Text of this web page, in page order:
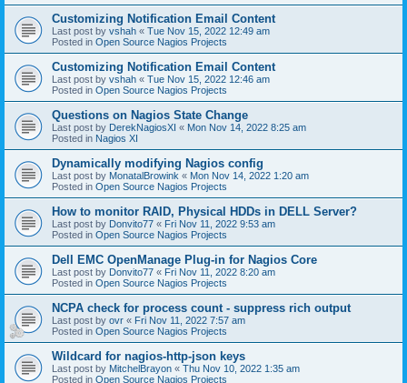
Customizing Notification Email Content
Last post by vshah « Tue Nov 15, 2022 12:49 am
Posted in Open Source Nagios Projects
Customizing Notification Email Content
Last post by vshah « Tue Nov 15, 2022 12:46 am
Posted in Open Source Nagios Projects
Questions on Nagios State Change
Last post by DerekNagiosXI « Mon Nov 14, 2022 8:25 am
Posted in Nagios XI
Dynamically modifying Nagios config
Last post by MonatalBrowink « Mon Nov 14, 2022 1:20 am
Posted in Open Source Nagios Projects
How to monitor RAID, Physical HDDs in DELL Server?
Last post by Donvito77 « Fri Nov 11, 2022 9:53 am
Posted in Open Source Nagios Projects
Dell EMC OpenManage Plug-in for Nagios Core
Last post by Donvito77 « Fri Nov 11, 2022 8:20 am
Posted in Open Source Nagios Projects
NCPA check for process count - suppress rich output
Last post by ovr « Fri Nov 11, 2022 7:57 am
Posted in Open Source Nagios Projects
Wildcard for nagios-http-json keys
Last post by MitchelBrayon « Thu Nov 10, 2022 1:35 am
Posted in Open Source Nagios Projects